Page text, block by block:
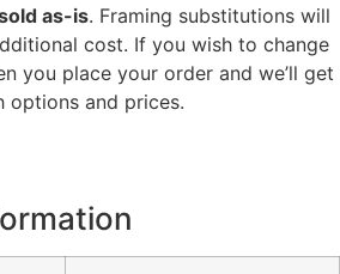
as-is. Framing substitutions will
cost. If you wish to change
you place your order and we’ll get
options and prices.